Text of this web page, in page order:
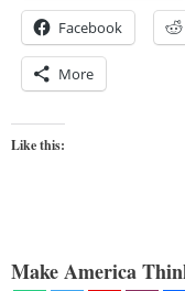
Facebook
More
Like this:
Make America